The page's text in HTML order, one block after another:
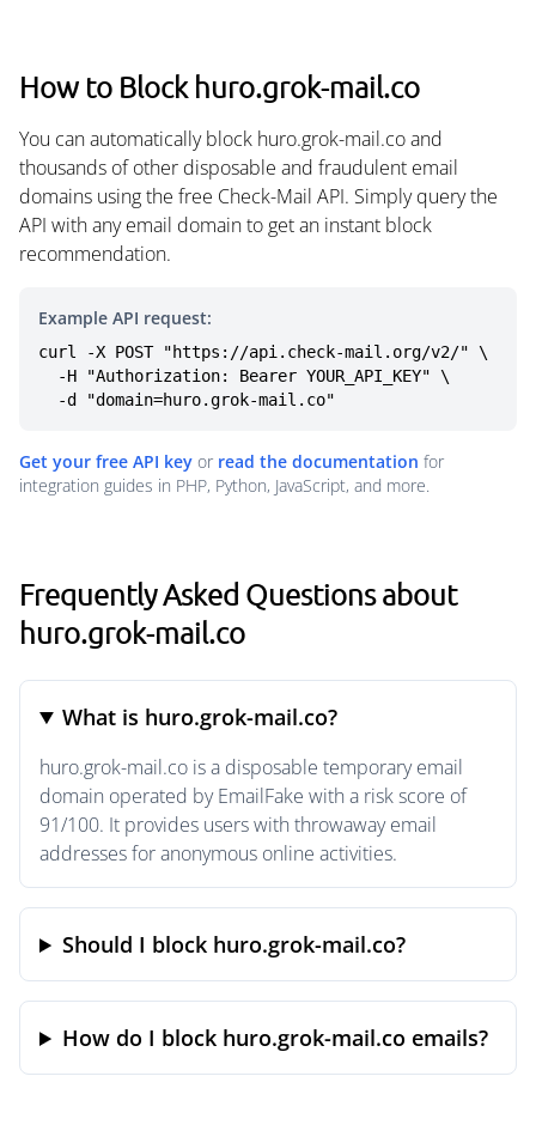
How to Block huro.grok-mail.co
You can automatically block huro.grok-mail.co and
thousands of other disposable and fraudulent email
domains using the free Check-Mail API. Simply query the
API with any email domain to get an instant block
recommendation.
Example API request:
curl -X POST "https://api.check-mail.org/v2/" \
  -d "domain=huro.grok-mail.co"
Get your free API key or read the documentation for
integration guides in PHP, Python, JavaScript, and more.
Frequently Asked Questions about
huro.grok-mail.co
What is huro.grok-mail.co?
huro.grok-mail.co is a disposable temporary email
domain operated by EmailFake with a risk score of
91/100. It provides users with throwaway email
addresses for anonymous online activities.
Should I block huro.grok-mail.co?
How do I block huro.grok-mail.co emails?